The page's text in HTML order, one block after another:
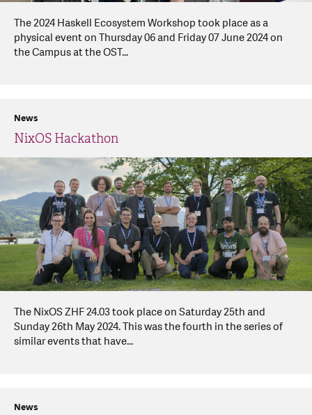
The 2024 Haskell Ecosystem Workshop took place as a
physical event on Thursday 06 and Friday 07 June 2024 on
the Campus at the OST...
NixOS Hackathon
News
The NixOS ZHF 24.03 took place on Saturday 25th and
Sunday 26th May 2024. This was the fourth in the series of
similar events that have...
News